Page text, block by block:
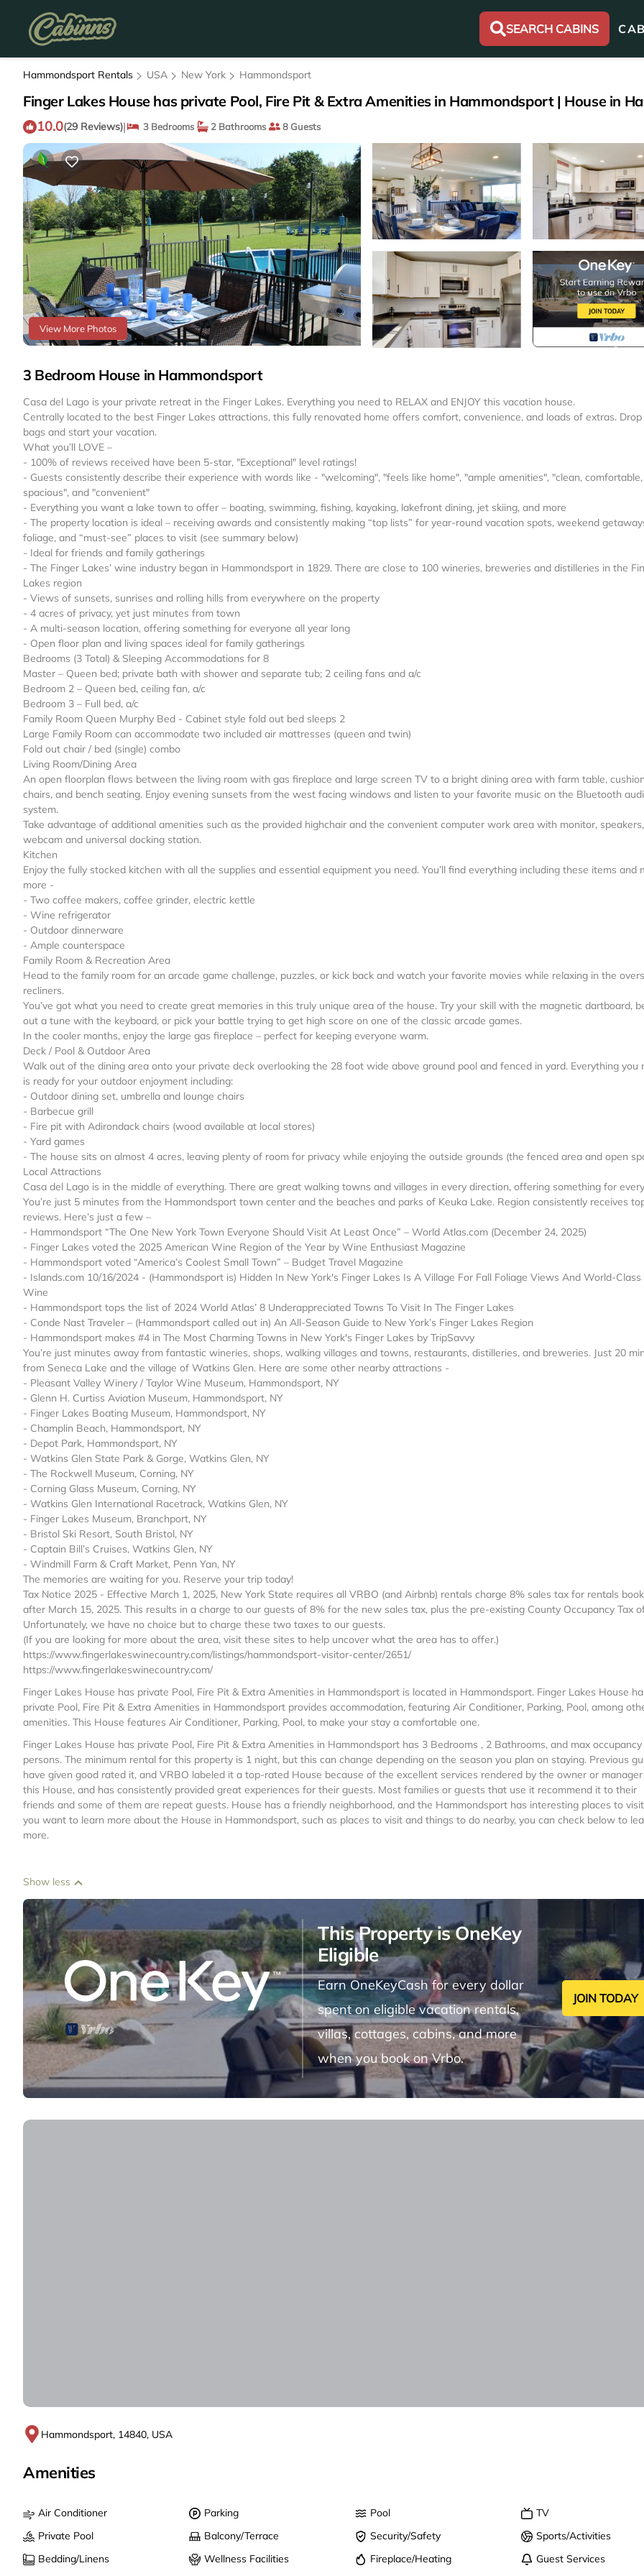
SEARCH CABINS
Hammondsport Rentals USA New York Hammondsport
Finger Lakes House has private Pool, Fire Pit & Extra Amenities in Hammondsport | House in
10.0(29 Reviews)| 3 Bedrooms 2 Bathrooms 8 Guests
View More Photos
3 Bedroom House in Hammondsport
Casa del Lago is your private retreat in the Finger Lakes. Everything you need to RELAX and ENJOY this vacation house.
Centrally located to the best Finger Lakes attractions, this fully renovated home offers comfort, convenience, and loads of extras.
bags and start your vacation.
What you’ll LOVE –
- 100% of reviews received have been 5-star, "Exceptional" level ratings!
- Guests consistently describe their experience with words like - "welcoming", "feels like home", "ample amenities", "clean,
spacious", and "convenient"
- Everything you want a lake town to offer – boating, swimming, fishing, kayaking, lakefront dining, jet skiing, and more
- The property location is ideal – receiving awards and consistently making “top lists” for year-round vacation spots, weekend
foliage, and “must-see” places to visit (see summary below)
- Ideal for friends and family gatherings
- The Finger Lakes’ wine industry began in Hammondsport in 1829. There are close to 100 wineries, breweries and distilleries in the
Lakes region
- Views of sunsets, sunrises and rolling hills from everywhere on the property
- 4 acres of privacy, yet just minutes from town
- A multi-season location, offering something for everyone all year long
- Open floor plan and living spaces ideal for family gatherings
Bedrooms (3 Total) & Sleeping Accommodations for 8
Master – Queen bed; private bath with shower and separate tub; 2 ceiling fans and a/c
Bedroom 2 – Queen bed, ceiling fan, a/c
Bedroom 3 – Full bed, a/c
Family Room Queen Murphy Bed - Cabinet style fold out bed sleeps 2
Large Family Room can accommodate two included air mattresses (queen and twin)
Fold out chair / bed (single) combo
Living Room/Dining Area
An open floorplan flows between the living room with gas fireplace and large screen TV to a bright dining area with farm table,
chairs, and bench seating. Enjoy evening sunsets from the west facing windows and listen to your favorite music on the Bluetooth
system.
Take advantage of additional amenities such as the provided highchair and the convenient computer work area with monitor, speakers,
webcam and universal docking station.
Kitchen
Enjoy the fully stocked kitchen with all the supplies and essential equipment you need. You’ll find everything including these items and
more -
- Two coffee makers, coffee grinder, electric kettle
- Wine refrigerator
- Outdoor dinnerware
- Ample counterspace
Family Room & Recreation Area
Head to the family room for an arcade game challenge, puzzles, or kick back and watch your favorite movies while relaxing in the
recliners.
You’ve got what you need to create great memories in this truly unique area of the house. Try your skill with the magnetic dartboard,
out a tune with the keyboard, or pick your battle trying to get high score on one of the classic arcade games.
In the cooler months, enjoy the large gas fireplace – perfect for keeping everyone warm.
Deck / Pool & Outdoor Area
Walk out of the dining area onto your private deck overlooking the 28 foot wide above ground pool and fenced in yard. Everything you
is ready for your outdoor enjoyment including:
- Outdoor dining set, umbrella and lounge chairs
- Barbecue grill
- Fire pit with Adirondack chairs (wood available at local stores)
- Yard games
- The house sits on almost 4 acres, leaving plenty of room for privacy while enjoying the outside grounds (the fenced area and open
Local Attractions
Casa del Lago is in the middle of everything. There are great walking towns and villages in every direction, offering something for
You’re just 5 minutes from the Hammondsport town center and the beaches and parks of Keuka Lake. Region consistently receives
reviews. Here’s just a few –
- Hammondsport “The One New York Town Everyone Should Visit At Least Once” – World Atlas.com (December 24, 2025)
- Finger Lakes voted the 2025 American Wine Region of the Year by Wine Enthusiast Magazine
- Hammondsport voted “America’s Coolest Small Town” – Budget Travel Magazine
- Islands.com 10/16/2024 - (Hammondsport is) Hidden In New York's Finger Lakes Is A Village For Fall Foliage Views And World-Class
Wine
- Hammondsport tops the list of 2024 World Atlas’ 8 Underappreciated Towns To Visit In The Finger Lakes
- Conde Nast Traveler – (Hammondsport called out in) An All-Season Guide to New York’s Finger Lakes Region
- Hammondsport makes #4 in The Most Charming Towns in New York's Finger Lakes by TripSavvy
You’re just minutes away from fantastic wineries, shops, walking villages and towns, restaurants, distilleries, and breweries. Just 20
from Seneca Lake and the village of Watkins Glen. Here are some other nearby attractions -
- Pleasant Valley Winery / Taylor Wine Museum, Hammondsport, NY
- Glenn H. Curtiss Aviation Museum, Hammondsport, NY
- Finger Lakes Boating Museum, Hammondsport, NY
- Champlin Beach, Hammondsport, NY
- Depot Park, Hammondsport, NY
- Watkins Glen State Park & Gorge, Watkins Glen, NY
- The Rockwell Museum, Corning, NY
- Corning Glass Museum, Corning, NY
- Watkins Glen International Racetrack, Watkins Glen, NY
- Finger Lakes Museum, Branchport, NY
- Bristol Ski Resort, South Bristol, NY
- Captain Bill’s Cruises, Watkins Glen, NY
- Windmill Farm & Craft Market, Penn Yan, NY
The memories are waiting for you. Reserve your trip today!
Tax Notice 2025 - Effective March 1, 2025, New York State requires all VRBO (and Airbnb) rentals charge 8% sales tax for rentals
after March 15, 2025. This results in a charge to our guests of 8% for the new sales tax, plus the pre-existing County Occupancy Tax
Unfortunately, we have no choice but to charge these two taxes to our guests.
(If you are looking for more about the area, visit these sites to help uncover what the area has to offer.)
https://www.fingerlakeswinecountry.com/listings/hammondsport-visitor-center/2651/
https://www.fingerlakeswinecountry.com/
Finger Lakes House has private Pool, Fire Pit & Extra Amenities in Hammondsport is located in Hammondsport. Finger Lakes House
private Pool, Fire Pit & Extra Amenities in Hammondsport provides accommodation, featuring Air Conditioner, Parking, Pool, among
amenities. This House features Air Conditioner, Parking, Pool, to make your stay a comfortable one.
Finger Lakes House has private Pool, Fire Pit & Extra Amenities in Hammondsport has 3 Bedrooms , 2 Bathrooms, and max
persons. The minimum rental for this property is 1 night, but this can change depending on the season you plan on staying. Previous
have given good rated it, and VRBO labeled it a top-rated House because of the excellent services rendered by the owner or
this House, and has consistently provided great experiences for their guests. Most families or guests that use it recommend it to their
friends and some of them are repeat guests. House has a friendly neighborhood, and the Hammondsport has interesting places to
you want to learn more about the House in Hammondsport, such as places to visit and things to do nearby, you can check below to
more.
Show less
This Property is OneKey
Eligible
Earn OneKeyCash for every dollar
spent on eligible vacation rentals,
villas, cottages, cabins, and more
when you book on Vrbo.
JOIN TODAY
Hammondsport, 14840, USA
Amenities
Air Conditioner Parking Pool
TV
Private Pool
Balcony/Terrace Security/Safety
Sports/Activities
Bedding/Linens
Wellness Facilities Fireplace/Heating
Guest Services